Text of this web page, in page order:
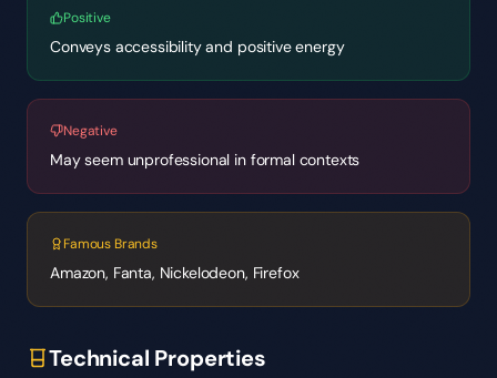
Positive
Conveys accessibility and positive energy
Negative
May seem unprofessional in formal contexts
Famous Brands
Amazon, Fanta, Nickelodeon, Firefox
Technical Properties